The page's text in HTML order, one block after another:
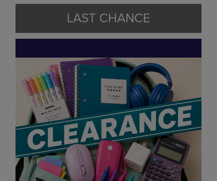
LAST CHANCE